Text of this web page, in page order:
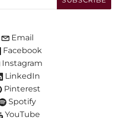
Email
Facebook
Instagram
LinkedIn
Pinterest
Spotify
YouTube